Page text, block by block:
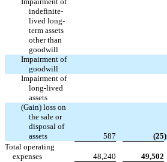
indefinite-
lived long-
term assets
other than
goodwill
Impairment of
goodwill
Impairment of
long-lived
assets
(Gain) loss on
the sale or
disposal of
assets
587 (25)
Total operating
expenses
48,240 49,502